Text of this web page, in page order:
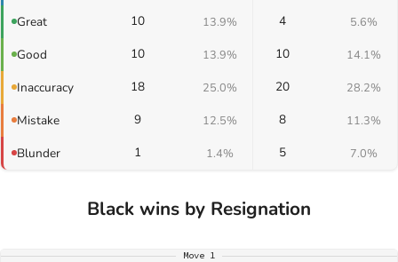
Great 10 13.9% 4 5.6%
Good 10 13.9% 10 14.1%
Inaccuracy 18 25.0% 20 28.2%
Mistake 9 12.5% 8 11.3%
Blunder 1 1.4% 5 7.0%
Black wins by Resignation
Move 1